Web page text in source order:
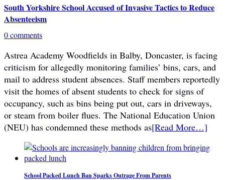
South Yorkshire School Accused of Invasive Tactics to Reduce
Absenteeism
0 comments
Astrea Academy Woodfields in Balby, Doncaster, is facing
criticism for allegedly monitoring families’ bins, cars, and
mail to address student absences. Staff members reportedly
visit the homes of absent students to check for signs of
occupancy, such as bins being put out, cars in driveways,
or steam from boiler flues. The National Education Union
(NEU) has condemned these methods as[Read More…]
School Packed Lunch Ban Sparks Outrage From Parents